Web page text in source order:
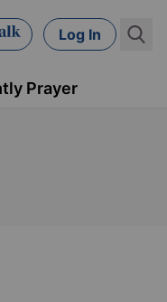
Log In
Prayer